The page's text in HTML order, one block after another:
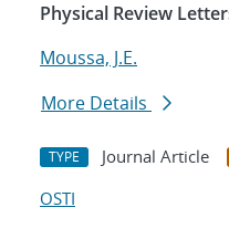
Physical Review
Moussa, J.E.
More Details
TYPE Journal Article
OSTI